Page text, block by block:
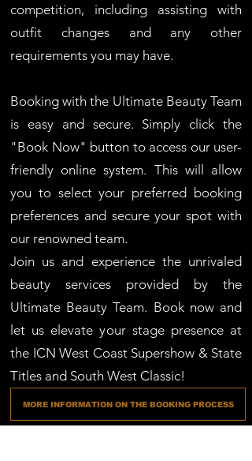
competition, including assisting with
outfit changes and any other
requirements you may have.
Booking with the Ultimate Beauty Team
is easy and secure. Simply click the
"Book Now" button to access our user-
friendly online system. This will allow
you to select your preferred booking
preferences and secure your spot with
our renowned team.
Join us and experience the unrivaled
beauty services provided by the
Ultimate Beauty Team. Book now and
let us elevate your stage presence at
the ICN West Coast Supershow & State
Titles and South West Classic!
MORE INFORMATION ON THE BOOKING PROCESS